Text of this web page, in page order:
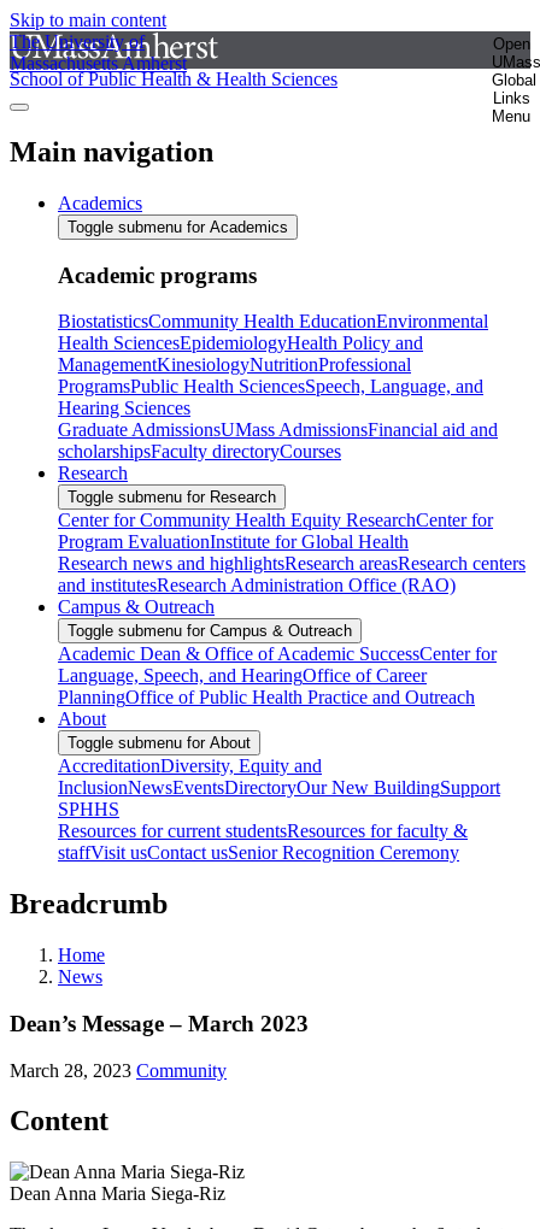
Skip to main content
The University of
Massachusetts Amherst
Open
UMass
Global
Links
Menu
School of Public Health & Health Sciences
Main navigation
Academics
Toggle submenu for Academics
Academic programs
BiostatisticsCommunity Health EducationEnvironmental
Health SciencesEpidemiologyHealth Policy and
ManagementKinesiologyNutritionProfessional
ProgramsPublic Health SciencesSpeech, Language, and
Hearing Sciences
Graduate AdmissionsUMass AdmissionsFinancial aid and
scholarshipsFaculty directoryCourses
Research
Toggle submenu for Research
Center for Community Health Equity ResearchCenter for
Program EvaluationInstitute for Global Health
Research news and highlightsResearch areasResearch centers
and institutesResearch Administration Office (RAO)
Campus & Outreach
Toggle submenu for Campus & Outreach
Academic Dean & Office of Academic SuccessCenter for
Language, Speech, and HearingOffice of Career
PlanningOffice of Public Health Practice and Outreach
About
Toggle submenu for About
AccreditationDiversity, Equity and
InclusionNewsEventsDirectoryOur New BuildingSupport
SPHHS
Resources for current studentsResources for faculty &
staffVisit usContact usSenior Recognition Ceremony
Breadcrumb
Home
News
Dean’s Message – March 2023
March 28, 2023 Community
Content
Dean Anna Maria Siega-Riz